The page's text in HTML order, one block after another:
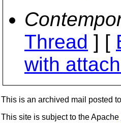
Thread ] [
with
This is an archived mail posted
This site is subject to the Apache